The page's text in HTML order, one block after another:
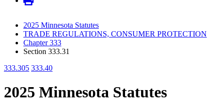
2025 Minnesota Statutes
TRADE REGULATIONS, CONSUMER PROTECTION
Chapter 333
Section 333.31
333.305 333.40
2025 Minnesota Statutes